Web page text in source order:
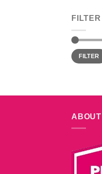
Min
price
Max
priceFILTER